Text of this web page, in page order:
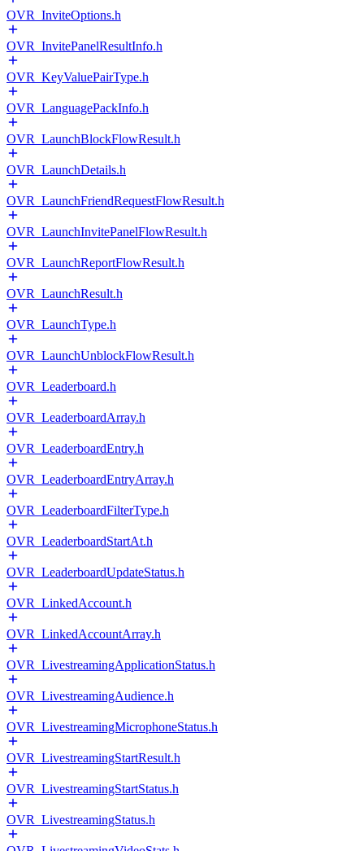
OVR_InviteOptions.h
OVR_InvitePanelResultInfo.h
OVR_KeyValuePairType.h
OVR_LanguagePackInfo.h
OVR_LaunchBlockFlowResult.h
OVR_LaunchDetails.h
OVR_LaunchFriendRequestFlowResult.h
OVR_LaunchInvitePanelFlowResult.h
OVR_LaunchReportFlowResult.h
OVR_LaunchResult.h
OVR_LaunchType.h
OVR_LaunchUnblockFlowResult.h
OVR_Leaderboard.h
OVR_LeaderboardArray.h
OVR_LeaderboardEntry.h
OVR_LeaderboardEntryArray.h
OVR_LeaderboardFilterType.h
OVR_LeaderboardStartAt.h
OVR_LeaderboardUpdateStatus.h
OVR_LinkedAccount.h
OVR_LinkedAccountArray.h
OVR_LivestreamingApplicationStatus.h
OVR_LivestreamingAudience.h
OVR_LivestreamingMicrophoneStatus.h
OVR_LivestreamingStartResult.h
OVR_LivestreamingStartStatus.h
OVR_LivestreamingStatus.h